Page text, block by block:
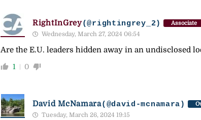
RightInGrey(@rightingrey_2) Associate
Wednesday, March 27, 2024 06:54
Are the E.U. leaders hidden away in an undisclosed
1 0
David McNamara(@david-mcnamara)
Tuesday, March 26, 2024 19:15